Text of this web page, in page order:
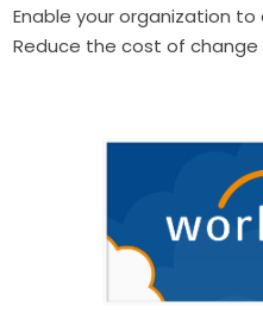
Enable your organization
Reduce the cost of